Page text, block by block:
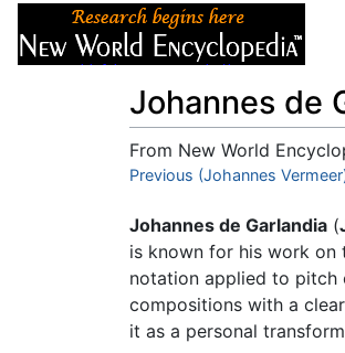
Johannes de
From New World
Jump to:navigation,
Previous (Johannes
Johannes de Garlandia (
is known for his work
notation applied to pitch
compositions with a
it as a personal